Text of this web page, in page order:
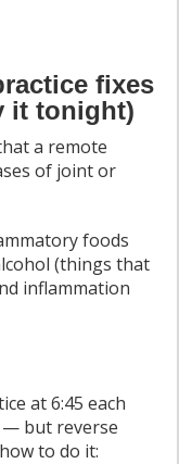
fixes
it tonight)
a remote
of joint or
foods
(things that
inflammation
at 6:45 each
but reverse
to do it: